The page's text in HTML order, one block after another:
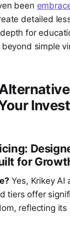
been
detailed
for
simple
for
Yes, Krikey AI
tiers offer
reflecting its